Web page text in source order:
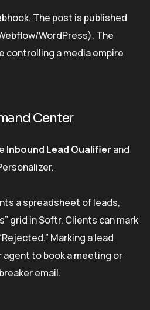
The post is published
WordPress). The
controlling a media empire
Center
Inbound Lead Qualifier and
a spreadsheet of leads,
grid in Softr. Clients can mark
Marking a lead
agent to book a meeting or
email.